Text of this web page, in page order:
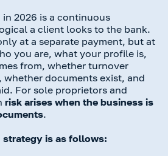
2026 is a continuous
a client looks to the bank.
at a separate payment, but at
you are, what your profile is,
from, whether turnover
whether documents exist, and
For sole proprietors and
risk arises when the business is
.
is as follows: